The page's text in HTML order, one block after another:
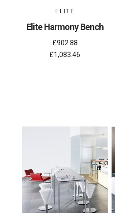
ELITE
Elite Harmony Bench
£902.88
£1,083.46